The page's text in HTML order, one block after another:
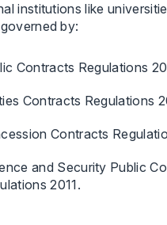
institutions like
by:
Contracts Regulations
Contracts Regulations
Contracts
and Security Public
2011.